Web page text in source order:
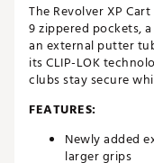
The Revolver XP
9 zippered pockets,
an external putter
its CLIP-LOK
clubs stay secure
FEATURES:
Newly added
larger grips